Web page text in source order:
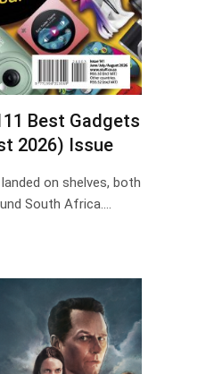
Best Gadgets
2026) Issue
on shelves, both
South Africa.…